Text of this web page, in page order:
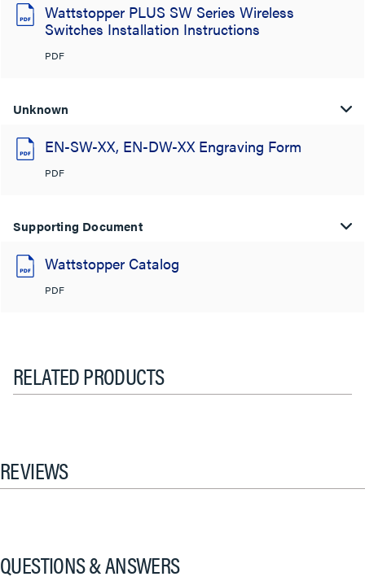
Wattstopper PLUS SW Series Wireless
Switches Installation Instructions
PDF
Unknown
EN-SW-XX, EN-DW-XX Engraving Form
PDF
Supporting Document
Wattstopper Catalog
PDF
RELATED PRODUCTS
REVIEWS
QUESTIONS & ANSWERS